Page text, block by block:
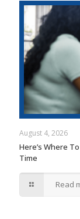
August 4, 2026
Here’s Where
Time
Read